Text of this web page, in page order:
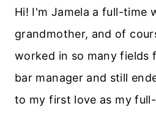
Hi! I'm Jamela a full-time
grandmother, and of
worked in so many fields
bar manager and still
to my first love as my